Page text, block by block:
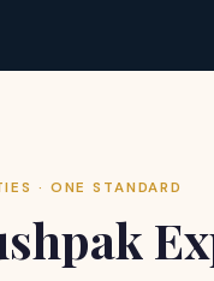
· ONE STANDARD